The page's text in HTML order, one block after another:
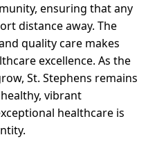
ensuring that any
distance away. The
quality care makes
excellence. As the
St. Stephens remains
vibrant
healthcare is